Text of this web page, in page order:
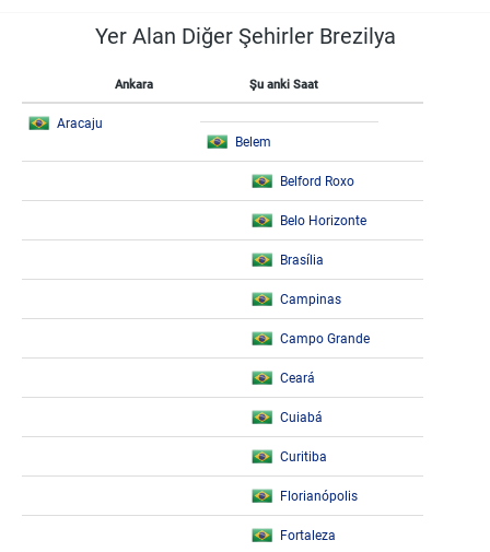
Yer Alan Diğer Şehirler Brezilya
Ankara Şu anki Saat
Aracaju
Belem
Belford Roxo
Belo Horizonte
Brasília
Campinas
Campo Grande
Ceará
Cuiabá
Curitiba
Florianópolis
Fortaleza